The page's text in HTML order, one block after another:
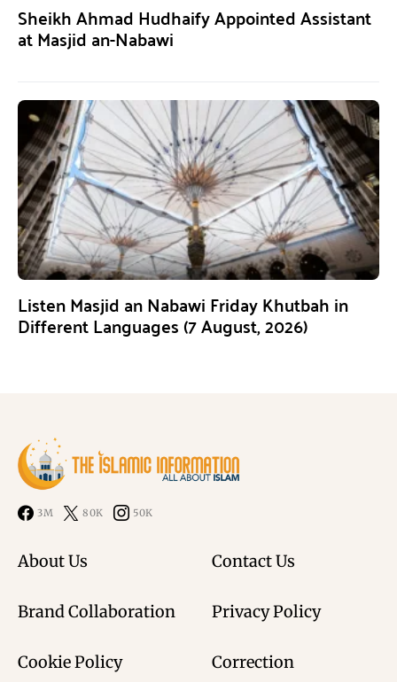
Sheikh Ahmad Hudhaify Appointed Assistant
at Masjid an-Nabawi
Listen Masjid an Nabawi Friday Khutbah in
Different Languages (7 August, 2026)
3M 80K 50K
About Us Contact Us
Brand Collaboration Privacy Policy
Cookie Policy Correction